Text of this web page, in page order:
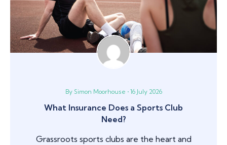
By Simon Moorhouse • 16 July 2026
What Insurance Does a Sports Club
Need?
Grassroots sports clubs are the heart and